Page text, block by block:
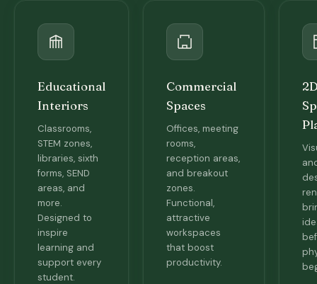
Educational
Interiors
Classrooms,
STEM zones,
libraries, sixth
forms, SEND
areas, and
more.
Designed to
inspire
learning and
support every
student.
Commercial
Spaces
Offices, meeting
rooms,
reception areas,
and breakout
zones.
Functional,
attractive
workspaces
that boost
productivity.